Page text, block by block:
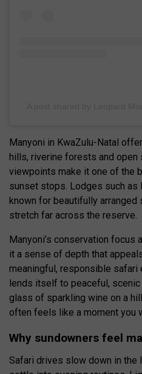
Manyoni in KwaZulu-Natal
hills, riverine forests and open
viewpoints make it one of the
sunset stops. Lodges such as
known for beautifully
stretch far across the reserve.
Manyoni’s conservation focus
it a sense of depth that
meaningful, responsible safari
lends itself to peaceful,
glass of sparkling wine on a
often feels like a moment you
Why sundowners feel
Safari drives slow down in the